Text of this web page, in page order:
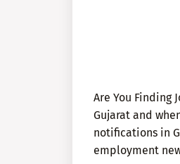
Are You Finding
Gujarat and
notifications in
employment